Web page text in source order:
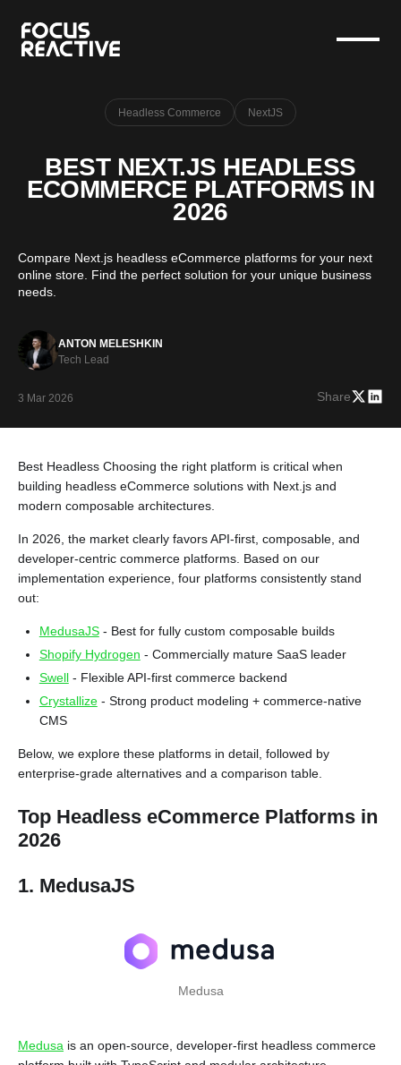
Headless Commerce NextJS
BEST NEXT.JS HEADLESS
ECOMMERCE PLATFORMS IN
2026
Compare Next.js headless eCommerce platforms for your next
online store. Find the perfect solution for your unique business
needs.
ANTON MELESHKIN
Tech Lead
3 Mar 2026 Share
Best Headless Choosing the right platform is critical when
building headless eCommerce solutions with Next.js and
modern composable architectures.
In 2026, the market clearly favors API-first, composable, and
developer-centric commerce platforms. Based on our
implementation experience, four platforms consistently stand
out:
MedusaJS- Best for fully custom composable builds
Shopify Hydrogen - Commercially mature SaaS leader
Swell- Flexible API-first commerce backend
Crystallize- Strong product modeling + commerce-native
CMS
Below, we explore these platforms in detail, followed by
enterprise-grade alternatives and a comparison table.
Top Headless eCommerce Platforms in
2026
1. MedusaJS
Medusa
Medusa is an open-source, developer-first headless commerce